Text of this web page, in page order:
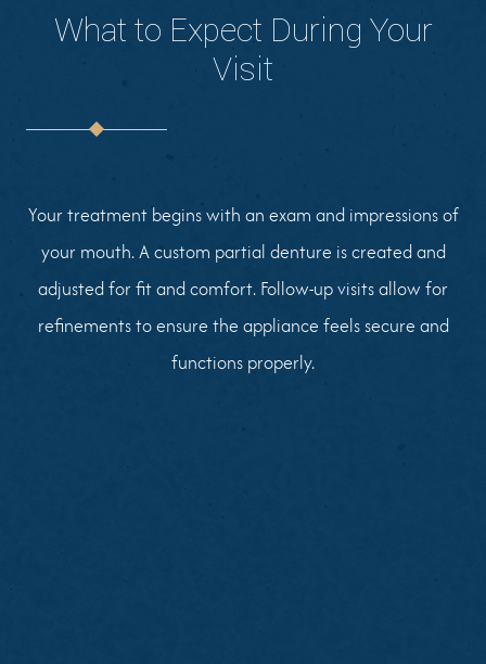
What to Expect During Your
Visit
Your treatment begins with an exam and impressions of
your mouth. A custom partial denture is created and
adjusted for fit and comfort. Follow-up visits allow for
refinements to ensure the appliance feels secure and
functions properly.